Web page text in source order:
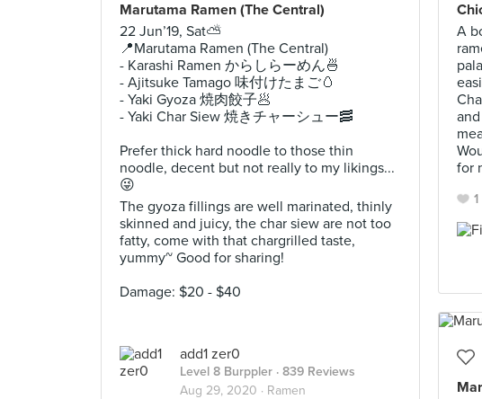
Marutama Ramen (The Central)⁣
22 Jun’19, Sat⛅️⁣
📍Marutama Ramen (The Central)⁣
- Karashi Ramen からしらーめん🍜⁣
- Ajitsuke Tamago 味付けたまご🥚⁣
- Yaki Gyoza 焼肉餃子🥟⁣
- Yaki Char Siew 焼きチャーシュー🥓⁣
Prefer thick hard noodle to those thin
noodle, decent but not really to my likings...
😜⁣
The gyoza fillings are well marinated, thinly
skinned and juicy, the char siew are not too
fatty, come with that chargrilled taste,
yummy~ Good for sharing!
Damage: $20 - $40
add1 zer0
Level 8 Burppler · 839 Reviews
Aug 29, 2020 · Ramen
A
for